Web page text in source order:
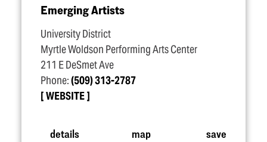
Emerging Artists
University District
Myrtle Woldson Performing Arts Center
211 E DeSmet Ave
Phone:(509) 313-2787
WEBSITE
details map save